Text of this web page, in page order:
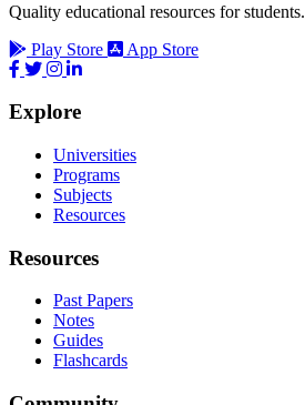
Quality educational resources for students.
Play Store
App Store
Explore
Universities
Programs
Subjects
Resources
Resources
Past Papers
Notes
Guides
Flashcards